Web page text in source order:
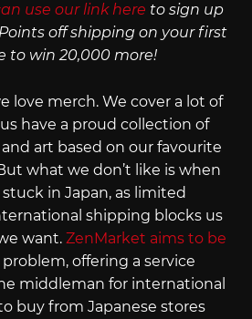
use our link here to sign up
off shipping on your first
to win 20,000 more!
love merch. We cover a lot of
have a proud collection of
art based on our favourite
what we don’t like is when
in Japan, as limited
shipping blocks us
want. ZenMarket aims to be
offering a service
middleman for international
buy from Japanese stores